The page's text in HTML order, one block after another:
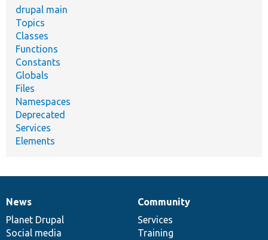
drupal main
Topics
Classes
Functions
Constants
Globals
Files
Namespaces
Deprecated
Services
Elements
News
items
News
Planet Drupal
Social media
Our
community
Community
Services
Training
Documentation
Drupal
code
base
Governance
of
community